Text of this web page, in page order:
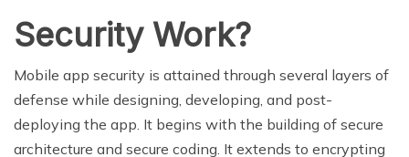
Security Work?
Mobile app security is attained through several layers of
defense while designing, developing, and post-
deploying the app. It begins with the building of secure
architecture and secure coding. It extends to encrypting